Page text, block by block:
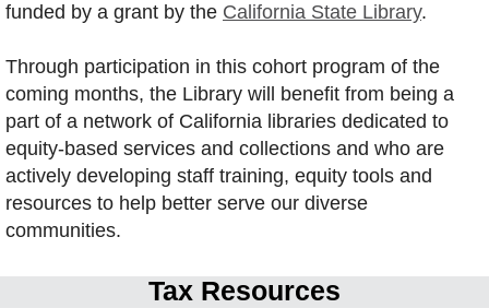
funded by a grant by the California State Library.
Through participation in this cohort program of the
coming months, the Library will benefit from being a
part of a network of California libraries dedicated to
equity-based services and collections and who are
actively developing staff training, equity tools and
resources to help better serve our diverse
communities.
Tax Resources